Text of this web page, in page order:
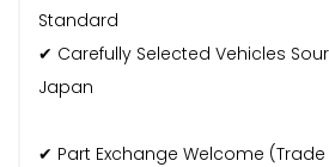
Standard
✔ Carefully Selected Vehicles
Japan
✔ Part Exchange Welcome (Trade